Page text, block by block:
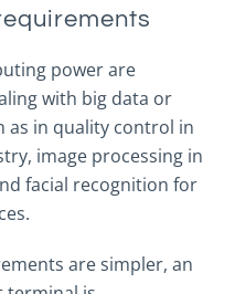
power are
with big data or
as in quality control in
image processing in
facial recognition for
are simpler, an